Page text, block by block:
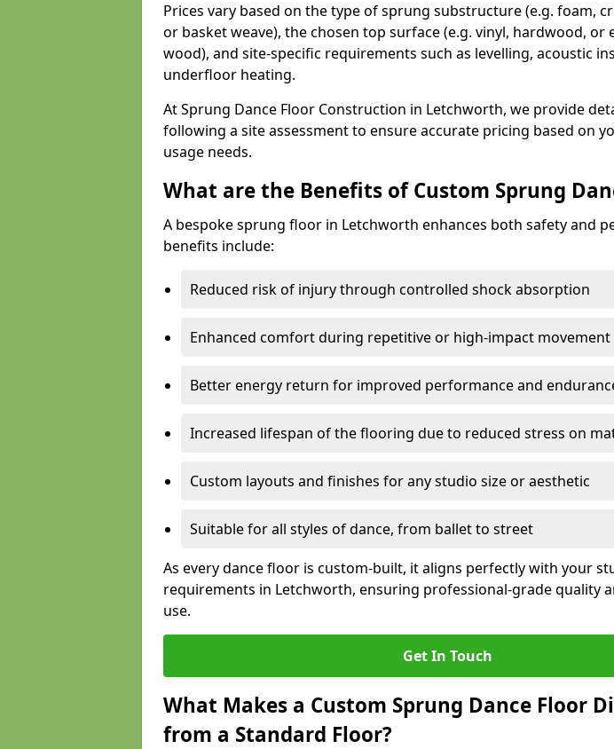
Prices vary based on the type of sprung substructure (e.g. foam,
or basket weave), the chosen top surface (e.g. vinyl, hardwood, or
wood), and site-specific requirements such as levelling, acoustic
underfloor heating.
At Sprung Dance Floor Construction in Letchworth, we provide
following a site assessment to ensure accurate pricing based on
usage needs.
What are the Benefits of Custom Sprung
A bespoke sprung floor in Letchworth enhances both safety and
benefits include:
Reduced risk of injury through controlled shock absorption
Enhanced comfort during repetitive or high-impact movement
Better energy return for improved performance and
Increased lifespan of the flooring due to reduced stress on
Custom layouts and finishes for any studio size or aesthetic
Suitable for all styles of dance, from ballet to street
As every dance floor is custom-built, it aligns perfectly with your
requirements in Letchworth, ensuring professional-grade quality
use.
Get In Touch
What Makes a Custom Sprung Dance Floor
from a Standard Floor?